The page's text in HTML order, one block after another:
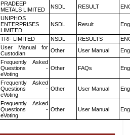
PRADEEP
METALS LIMITED
NSDL RESULT
UNIPHOS
ENTERPRISES
LIMITED
NSDL Result
TRF LIMITED NSDL RESULTS
User Manual for
Custodian
Other User Manual
Frequently Asked
Questions -
eVoting
Other FAQs
Frequently Asked
Questions -
eVoting
Other User Manual
Frequently Asked
Questions -
eVoting
Other User Manual